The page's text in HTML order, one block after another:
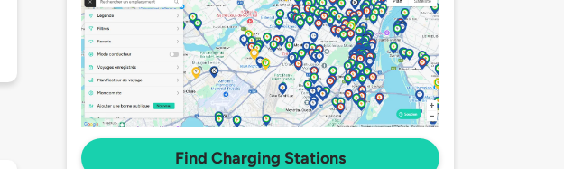
Find Charging Stations